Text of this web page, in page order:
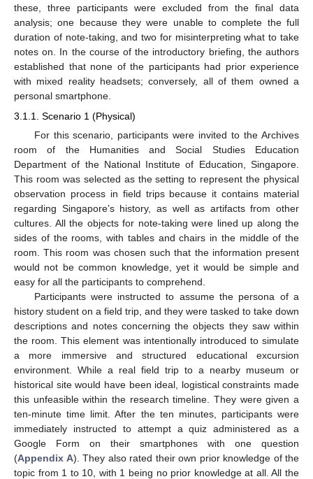
these, three participants were excluded from the final data
analysis; one because they were unable to complete the full
duration of note-taking, and two for misinterpreting what to take
notes on. In the course of the introductory briefing, the authors
established that none of the participants had prior experience
with mixed reality headsets; conversely, all of them owned a
personal smartphone.
3.1.1. Scenario 1 (Physical)
For this scenario, participants were invited to the Archives
room of the Humanities and Social Studies Education
Department of the National Institute of Education, Singapore.
This room was selected as the setting to represent the physical
observation process in field trips because it contains material
regarding Singapore’s history, as well as artifacts from other
cultures. All the objects for note-taking were lined up along the
sides of the rooms, with tables and chairs in the middle of the
room. This room was chosen such that the information present
would not be common knowledge, yet it would be simple and
easy for all the participants to comprehend.
Participants were instructed to assume the persona of a
history student on a field trip, and they were tasked to take down
descriptions and notes concerning the objects they saw within
the room. This element was intentionally introduced to simulate
a more immersive and structured educational excursion
environment. While a real field trip to a nearby museum or
historical site would have been ideal, logistical constraints made
this unfeasible within the research timeline. They were given a
ten-minute time limit. After the ten minutes, participants were
immediately instructed to attempt a quiz administered as a
Google Form on their smartphones with one question
(Appendix A). They also rated their own prior knowledge of the
topic from 1 to 10, with 1 being no prior knowledge at all. All the